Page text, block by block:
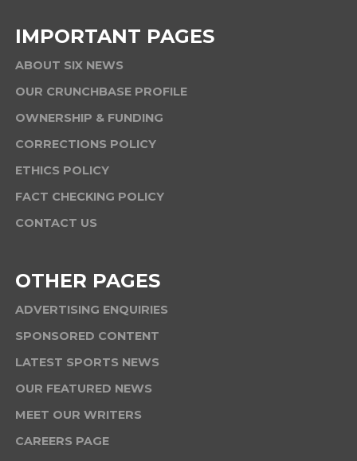
IMPORTANT PAGES
ABOUT SIX NEWS
OUR CRUNCHBASE PROFILE
OWNERSHIP & FUNDING
CORRECTIONS POLICY
ETHICS POLICY
FACT CHECKING POLICY
CONTACT US
OTHER PAGES
ADVERTISING ENQUIRIES
SPONSORED CONTENT
LATEST SPORTS NEWS
OUR FEATURED NEWS
MEET OUR WRITERS
CAREERS PAGE